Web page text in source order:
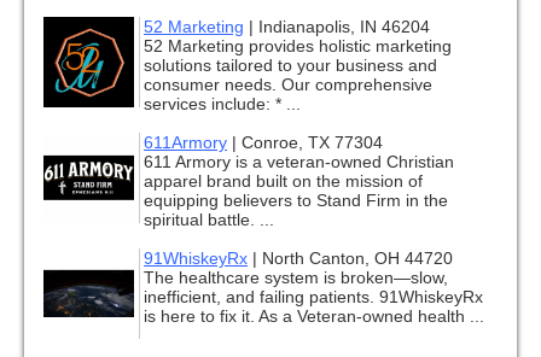
52 Marketing | Indianapolis, IN 46204
52 Marketing provides holistic marketing
solutions tailored to your business and
consumer needs. Our comprehensive
services include: * ...
611Armory | Conroe, TX 77304
611 Armory is a veteran-owned Christian
apparel brand built on the mission of
equipping believers to Stand Firm in the
spiritual battle. ...
91WhiskeyRx | North Canton, OH 44720
The healthcare system is broken—slow,
inefficient, and failing patients. 91WhiskeyRx
is here to fix it. As a Veteran-owned health ...